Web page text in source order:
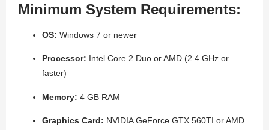
Minimum System Requirements:
OS: Windows 7 or newer
Processor: Intel Core 2 Duo or AMD (2.4 GHz or
faster)
Memory: 4 GB RAM
Graphics Card: NVIDIA GeForce GTX 560TI or AMD